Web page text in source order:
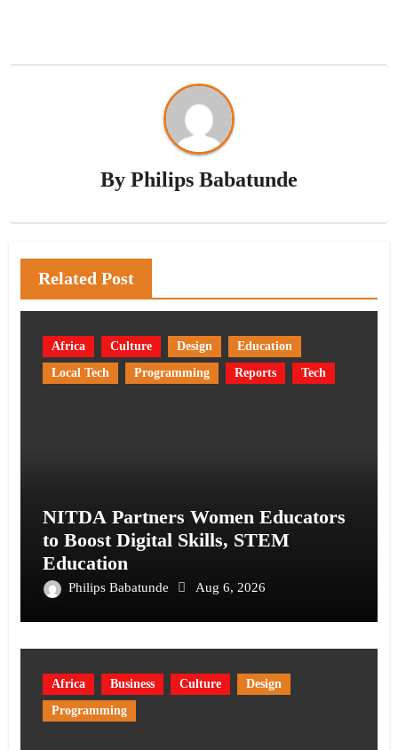
By Philips Babatunde
Related Post
Africa Culture Design
Education
Local Tech
Programming Reports Tech
NITDA Partners Women Educators
to Boost Digital Skills, STEM
Education
Philips Babatunde Aug 6, 2026
Africa Business Culture
Design
Programming